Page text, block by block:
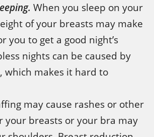
When you sleep on your
of your breasts may make
you to get a good night’s
nights can be caused by
which makes it hard to
may cause rashes or other
your breasts or your bra may